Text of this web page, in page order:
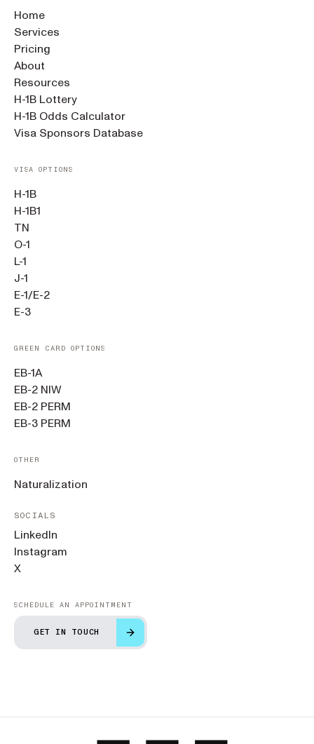
Home
Services
Pricing
About
Resources
H-1B Lottery
H-1B Odds Calculator
Visa Sponsors Database
VISA OPTIONS
H-1B
H-1B1
TN
O-1
L-1
J-1
E-1/E-2
E-3
GREEN CARD OPTIONS
EB-1A
EB-2 NIW
EB-2 PERM
EB-3 PERM
OTHER
Naturalization
SOCIALS
LinkedIn
Instagram
X
SCHEDULE AN APPOINTMENT
GET IN TOUCH